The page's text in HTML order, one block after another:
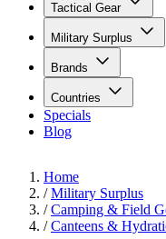
Tactical Gear
Military Surplus
Brands
Countries
Specials
Blog
Home
/ Military Surplus
/ Camping & Field
/ Canteens &